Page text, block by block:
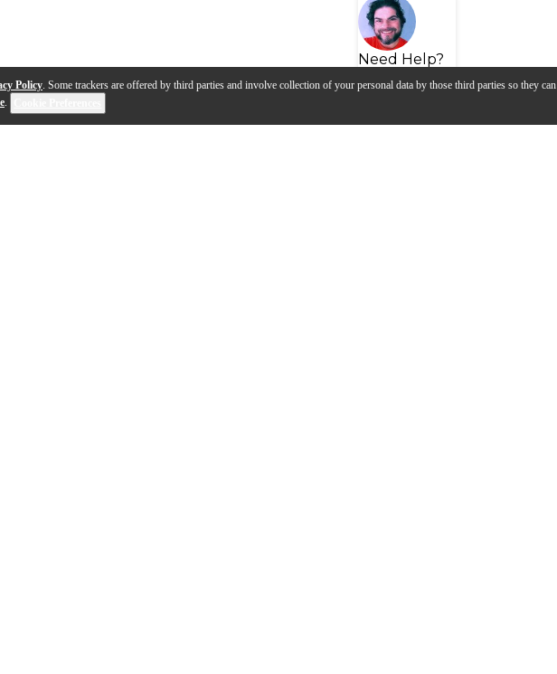
Policy. Some trackers are offered by third parties and involve collection of your personal data by those third parties so they can
.
Need Help?